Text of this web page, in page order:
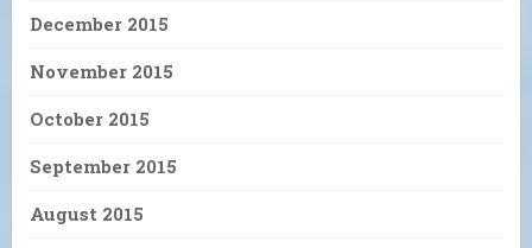
December 2015
November 2015
October 2015
September 2015
August 2015